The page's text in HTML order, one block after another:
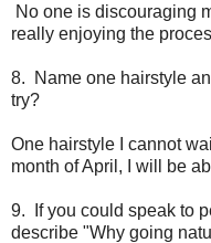
No one is discouraging
really enjoying the
8. Name one hairstyle
try?
One hairstyle I cannot
month of April, I will be
9. If you could speak to
describe "Why going